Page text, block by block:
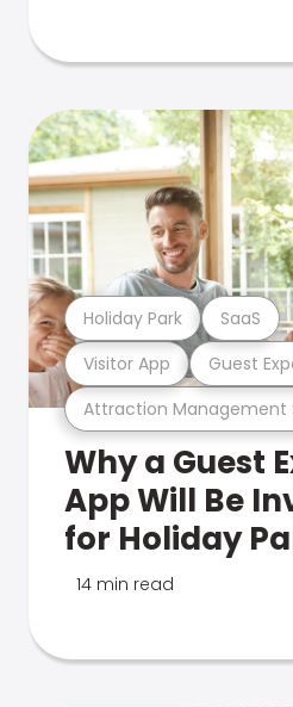
Attraction Management
Visitor App Guest
Holiday Park SaaS
Why a Guest
App Will Be
for Holiday
14 min read